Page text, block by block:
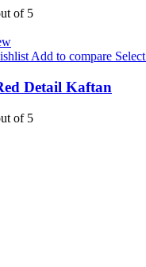
of 5
Add to compare
Detail Kaftan
of 5